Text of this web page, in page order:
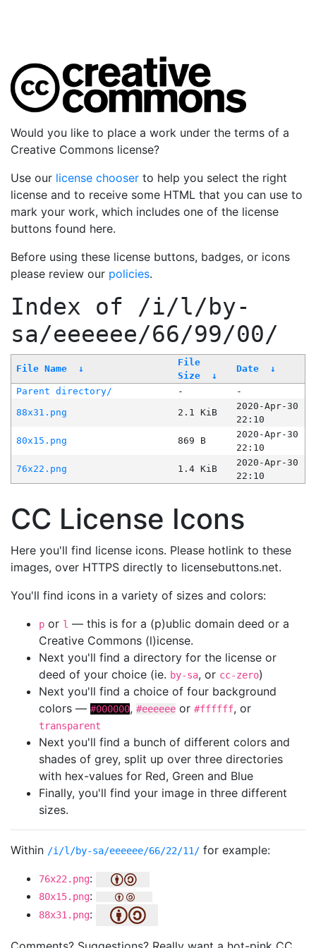
Would you like to place a work under the terms of a
Creative Commons license?
Use our license chooser to help you select the right
license and to receive some HTML that you can use to
mark your work, which includes one of the license
buttons found here.
Before using these license buttons, badges, or icons
please review our policies.
Index of /i/l/by-
sa/eeeeee/66/99/00/
File Name ↓
File
Size
↓
Date ↓
Parent directory/ -
-
88x31.png
2.1 KiB
2020-Apr-30
22:10
80x15.png
869 B
2020-Apr-30
22:10
76x22.png
1.4 KiB
2020-Apr-30
22:10
CC License Icons
Here you'll find license icons. Please hotlink to these
images, over HTTPS directly to licensebuttons.net.
You'll find icons in a variety of sizes and colors:
p or l — this is for a (p)ublic domain deed or a
Creative Commons (l)icense.
Next you'll find a directory for the license or
deed of your choice (ie. by-sa, or cc-zero)
Next you'll find a choice of four background
colors — #000000, #eeeeee or #ffffff, or
transparent
Next you'll find a bunch of different colors and
shades of grey, split up over three directories
with hex-values for Red, Green and Blue
Finally, you'll find your image in three different
sizes.
Within /i/l/by-sa/eeeeee/66/22/11/ for example:
76x22.png:
80x15.png:
88x31.png: